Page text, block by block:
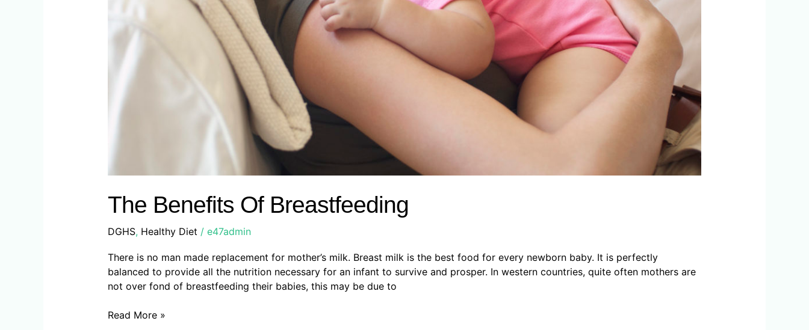
The Benefits Of Breastfeeding
DGHS, Healthy Diet / e47admin
There is no man made replacement for mother’s milk. Breast milk is the best food for every newborn baby. It is perfectly
balanced to provide all the nutrition necessary for an infant to survive and prosper. In western countries, quite often mothers are
not over fond of breastfeeding their babies, this may be due to
Read More »